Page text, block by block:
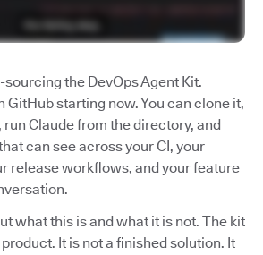
the DevOps Agent Kit.
GitHub starting now. You can clone it,
Claude from the directory, and
can see across your CI, your
release workflows, and your feature
what this is and what it is not. The kit
It is not a finished solution. It